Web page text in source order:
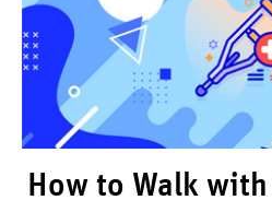
How to Walk